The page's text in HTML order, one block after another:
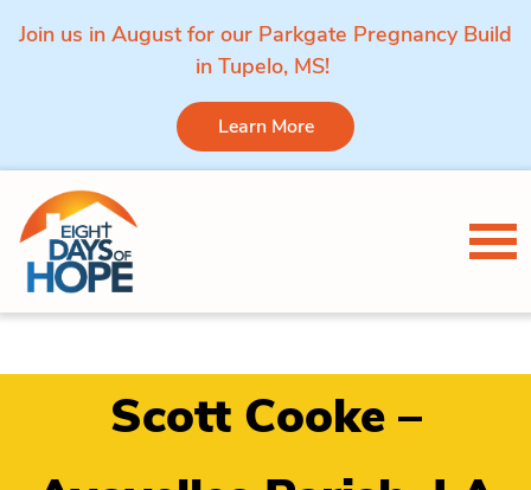
Join us in August for our Parkgate Pregnancy Build
in Tupelo, MS!
Learn More
Skip to content
Scott Cooke –